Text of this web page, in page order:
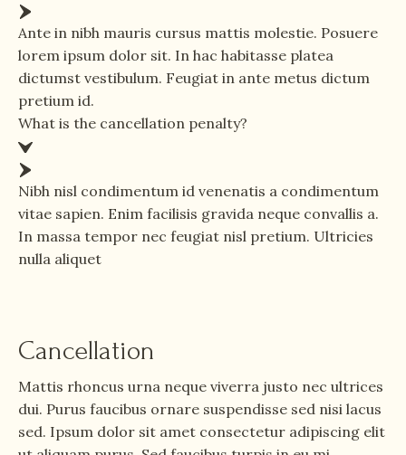
Ante in nibh mauris cursus mattis molestie. Posuere
lorem ipsum dolor sit. In hac habitasse platea
dictumst vestibulum. Feugiat in ante metus dictum
pretium id.
What is the cancellation penalty?
Nibh nisl condimentum id venenatis a condimentum
vitae sapien. Enim facilisis gravida neque convallis a.
In massa tempor nec feugiat nisl pretium. Ultricies
nulla aliquet
Cancellation
Mattis rhoncus urna neque viverra justo nec ultrices
dui. Purus faucibus ornare suspendisse sed nisi lacus
sed. Ipsum dolor sit amet consectetur adipiscing elit